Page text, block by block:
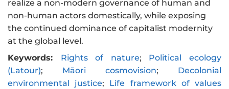
realize a non-modern governance of human and
non-human actors domestically, while exposing
the continued dominance of capitalist modernity
at the global level.
Keywords:
Rights of nature; Political ecology
(Latour); Māori cosmovision; Decolonial
environmental justice; Life framework of values